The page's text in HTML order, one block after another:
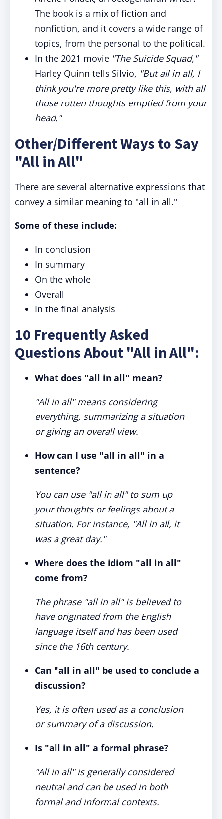
The book is a mix of fiction and
nonfiction, and it covers a wide range of
topics, from the personal to the political.
In the 2021 movie "The Suicide Squad,"
Harley Quinn tells Silvio, "But all in all, I
think you're more pretty like this, with all
those rotten thoughts emptied from your
head."
Other/Different Ways to Say
"All in All"
There are several alternative expressions that
convey a similar meaning to "all in all."
Some of these include:
In conclusion
In summary
On the whole
Overall
In the final analysis
10 Frequently Asked
Questions About "All in All":
What does "all in all" mean?
"All in all" means considering
everything, summarizing a situation
or giving an overall view.
How can I use "all in all" in a
sentence?
You can use "all in all" to sum up
your thoughts or feelings about a
situation. For instance, "All in all, it
was a great day."
Where does the idiom "all in all"
come from?
The phrase "all in all" is believed to
have originated from the English
language itself and has been used
since the 16th century.
Can "all in all" be used to conclude a
discussion?
Yes, it is often used as a conclusion
or summary of a discussion.
Is "all in all" a formal phrase?
"All in all" is generally considered
neutral and can be used in both
formal and informal contexts.